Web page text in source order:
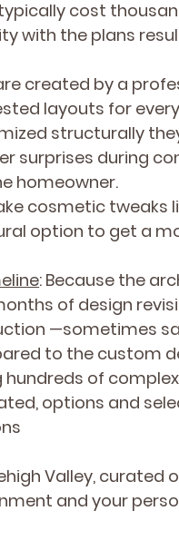
cost
with the plans
created by a
layouts for
structurally
surprises during
homeowner.
cosmetic tweaks
option to get a
: Because the
of design
—sometimes
to the custom
hundreds of
options and
Valley, curated
and your